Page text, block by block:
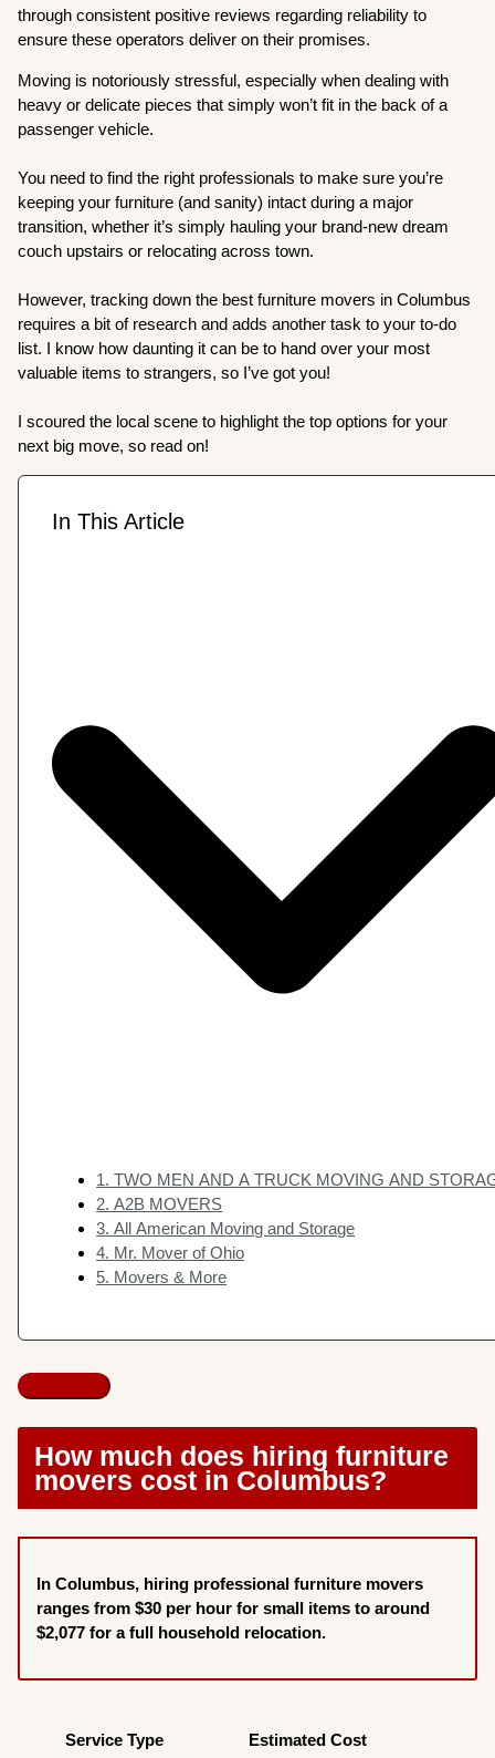
through consistent positive reviews regarding reliability to
ensure these operators deliver on their promises.
Moving is notoriously stressful, especially when dealing with
heavy or delicate pieces that simply won’t fit in the back of a
passenger vehicle.
You need to find the right professionals to make sure you’re
keeping your furniture (and sanity) intact during a major
transition, whether it’s simply hauling your brand-new dream
couch upstairs or relocating across town.
However, tracking down the best furniture movers in Columbus
requires a bit of research and adds another task to your to-do
list. I know how daunting it can be to hand over your most
valuable items to strangers, so I’ve got you!
I scoured the local scene to highlight the top options for your
next big move, so read on!
In This Article
1. TWO MEN AND A TRUCK MOVING AND
2. A2B MOVERS
3. All American Moving and Storage
4. Mr. Mover of Ohio
5. Movers & More
How much does hiring furniture
movers cost in Columbus?
In Columbus, hiring professional furniture movers
ranges from $30 per hour for small items to around
$2,077 for a full household relocation.
Service Type
Estimated Cost